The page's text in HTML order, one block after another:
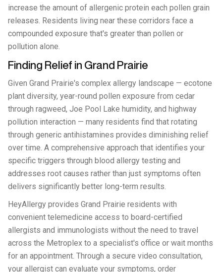
increase the amount of allergenic protein each pollen grain
releases. Residents living near these corridors face a
compounded exposure that's greater than pollen or
pollution alone.
Finding Relief in Grand Prairie
Given Grand Prairie's complex allergy landscape — ecotone
plant diversity, year-round pollen exposure from cedar
through ragweed, Joe Pool Lake humidity, and highway
pollution interaction — many residents find that rotating
through generic antihistamines provides diminishing relief
over time. A comprehensive approach that identifies your
specific triggers through blood allergy testing and
addresses root causes rather than just symptoms often
delivers significantly better long-term results.
HeyAllergy provides Grand Prairie residents with
convenient telemedicine access to board-certified
allergists and immunologists without the need to travel
across the Metroplex to a specialist's office or wait months
for an appointment. Through a secure video consultation,
your allergist can evaluate your symptoms, order